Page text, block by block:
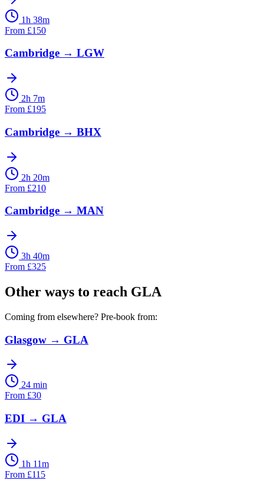
1h 38m
From £150
Cambridge → LGW
2h 7m
From £195
Cambridge → BHX
2h 20m
From £210
Cambridge → MAN
3h 40m
From £325
Other ways to reach GLA
Coming from elsewhere? Pre-book from:
Glasgow → GLA
24 min
From £30
EDI → GLA
1h 11m
From £115